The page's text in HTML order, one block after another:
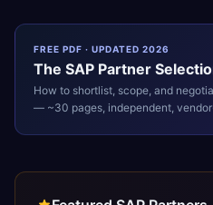
FREE PDF · UPDATED 2026
The SAP Partner
How to shortlist, scope, and
— ~30 pages, independent,